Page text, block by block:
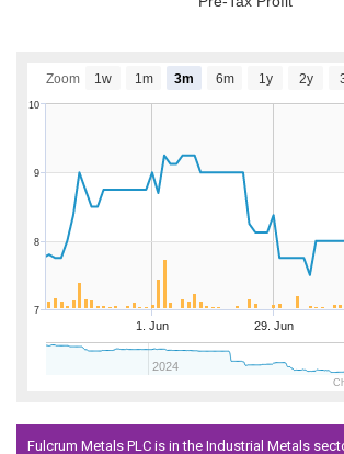
1. Jun 29. Jun
2024
7
8
9
10
Zoom 1w 1m 3m 6m 1y 2y
Fulcrum Metals PLC is in the Industrial Metals